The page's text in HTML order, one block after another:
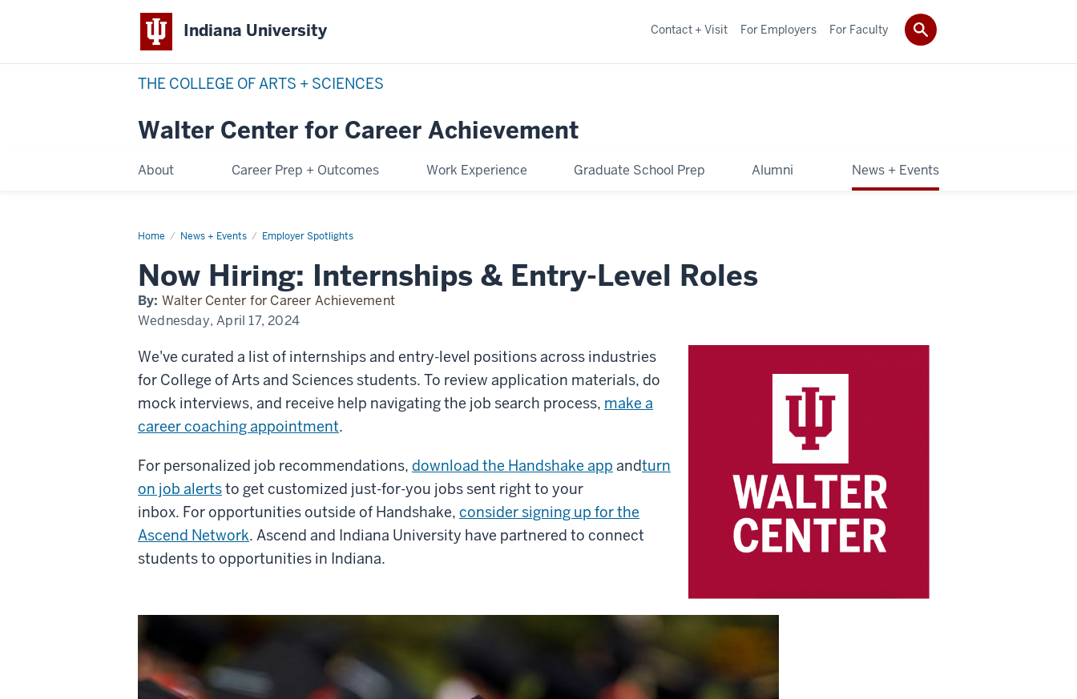
Indiana University
THE COLLEGE OF ARTS + SCIENCES
Walter Center for Career Achievement
About Career Prep + Outcomes Work Experience Graduate School Prep Alumni News + Events
Contact + Visit For Employers For Faculty
Home News + Events Employer Spotlights
now-
Now Hiring: Internships & Entry-Level Roles
By: Walter Center for Career Achievement
Wednesday, April 17, 2024
We've curated a list of internships and entry-level positions across industries
for College of Arts and Sciences students. To review application materials, do
mock interviews, and receive help navigating the job search process, make a
career coaching appointment.
For personalized job recommendations, download the Handshake app andturn
on job alertsto get customized just-for-you jobs sent right to your
inbox. For opportunities outside of Handshake, consider signing up for the
Ascend Network. Ascend and Indiana University have partnered to connect
students to opportunities in Indiana.